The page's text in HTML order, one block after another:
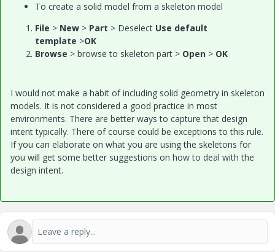
To create a solid model from a skeleton model
File > New > Part > Deselect Use default
template >OK
Browse > browse to skeleton part > Open > OK
I would not make a habit of including solid geometry in skeleton
models. It is not considered a good practice in most
environments. There are better ways to capture that design
intent typically. There of course could be exceptions to this rule.
If you can elaborate on what you are using the skeletons for
you will get some better suggestions on how to deal with the
design intent.